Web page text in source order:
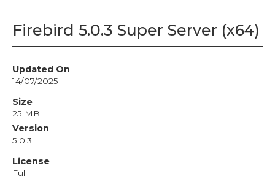
Firebird 5.0.3 Super Server (x64)
Updated On
14/07/2025
Size
25 MB
Version
5.0.3
License
Full